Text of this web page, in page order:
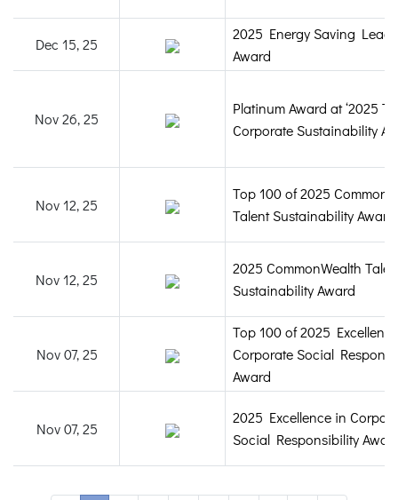
Dec 15, 25
2025 Energy Saving
Award
Nov 26, 25
Platinum Award at ‘2025
Corporate Sustainability
Nov 12, 25
Top 100 of 2025
Talent Sustainability Award
Nov 12, 25
2025 CommonWealth
Sustainability Award
Nov 07, 25
Top 100 of 2025
Corporate Social
Award
Nov 07, 25
2025 Excellence in
Social Responsibility